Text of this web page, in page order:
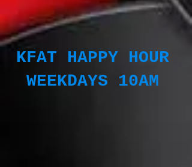
KFAT HAPPY HOUR
WEEKDAYS 10AM